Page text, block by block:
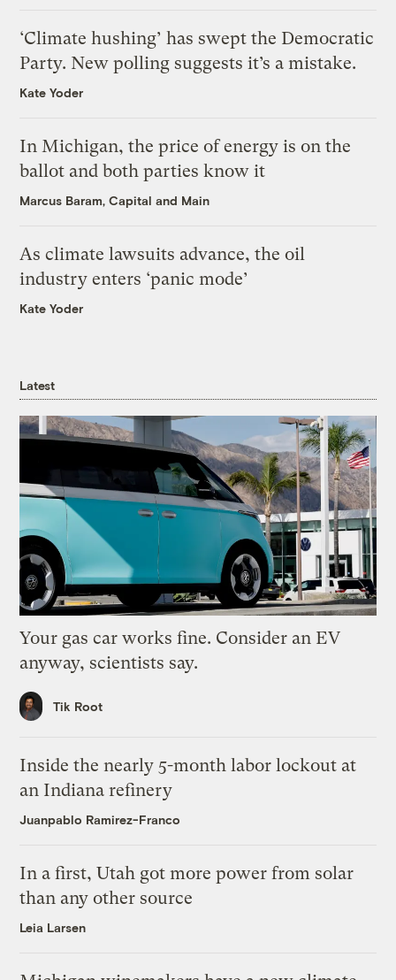
‘Climate hushing’ has swept the Democratic
Party. New polling suggests it’s a mistake.
Kate Yoder
In Michigan, the price of energy is on the
ballot and both parties know it
Marcus Baram, Capital and Main
As climate lawsuits advance, the oil
industry enters ‘panic mode’
Kate Yoder
Latest
Your gas car works fine. Consider an EV
anyway, scientists say.
Tik Root
Inside the nearly 5-month labor lockout at
an Indiana refinery
Juanpablo Ramirez-Franco
In a first, Utah got more power from solar
than any other source
Leia Larsen